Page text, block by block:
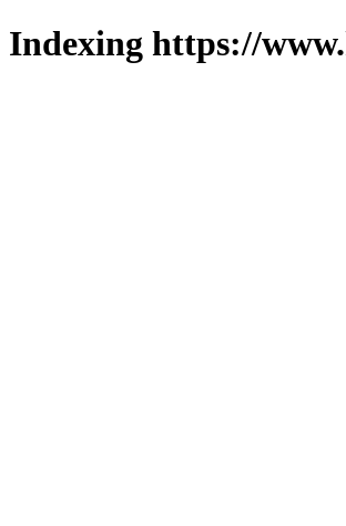
Indexing https://